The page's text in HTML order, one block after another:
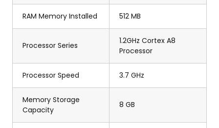
RAM Memory Installed 512 MB
Processor Series
1.2GHz Cortex A8
Processor
Processor Speed 3.7 GHz
Memory Storage
Capacity
8 GB